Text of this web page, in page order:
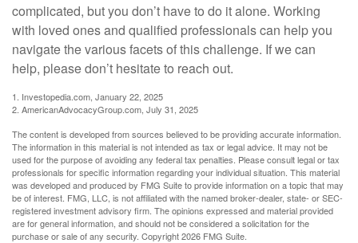
complicated, but you don’t have to do it alone. Working
with loved ones and qualified professionals can help you
navigate the various facets of this challenge. If we can
help, please don’t hesitate to reach out.
1. Investopedia.com, January 22, 2025
2. AmericanAdvocacyGroup.com, July 31, 2025
The content is developed from sources believed to be providing accurate information.
The information in this material is not intended as tax or legal advice. It may not be
used for the purpose of avoiding any federal tax penalties. Please consult legal or tax
professionals for specific information regarding your individual situation. This material
was developed and produced by FMG Suite to provide information on a topic that may
be of interest. FMG, LLC, is not affiliated with the named broker-dealer, state- or SEC-
registered investment advisory firm. The opinions expressed and material provided
are for general information, and should not be considered a solicitation for the
purchase or sale of any security. Copyright2026 FMG Suite.